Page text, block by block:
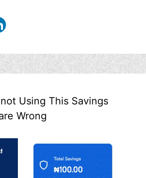
Using This Savings
Wrong